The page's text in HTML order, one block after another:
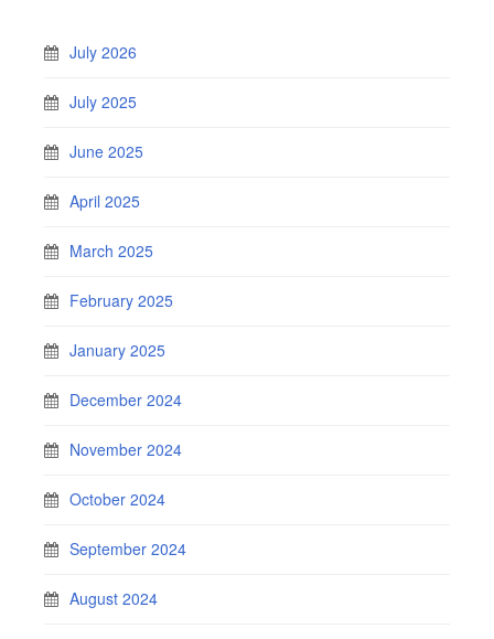
July 2026
July 2025
June 2025
April 2025
March 2025
February 2025
January 2025
December 2024
November 2024
October 2024
September 2024
August 2024